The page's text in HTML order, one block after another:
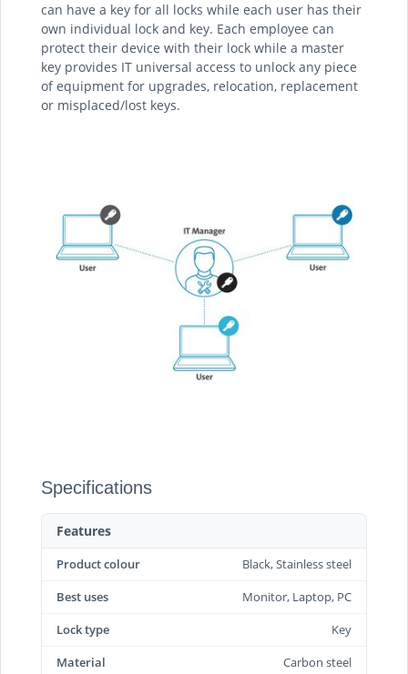
can have a key for all locks while each user has their
own individual lock and key. Each employee can
protect their device with their lock while a master
key provides IT universal access to unlock any piece
of equipment for upgrades, relocation, replacement
or misplaced/lost keys.
Specifications
Features
Product colour
Black, Stainless steel
Best uses
Monitor, Laptop, PC
Lock type
Key
Material
Carbon steel